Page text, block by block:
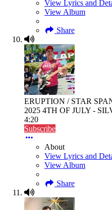
View Lyrics and
View Album
Share
ERUPTION / STAR
2025 4TH OF JULY -
4:20
Subscribe
About
View Lyrics and
View Album
Share